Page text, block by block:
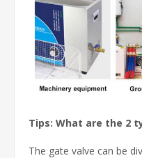
Tips: What are the 2
The gate valve can be